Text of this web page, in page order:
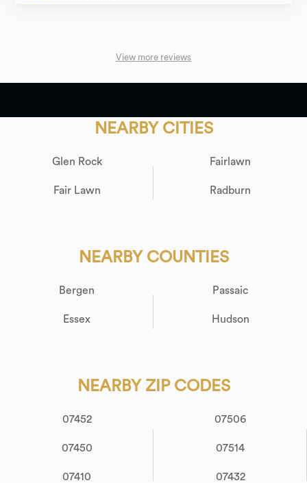
View more reviews
NEARBY CITIES
Glen Rock
Fair Lawn
Fairlawn
Radburn
NEARBY COUNTIES
Bergen
Essex
Passaic
Hudson
NEARBY ZIP CODES
07452
07450
07410
07506
07514
07432